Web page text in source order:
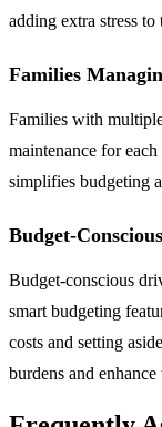
adding extra stress to
Families
Families with
maintenance for
simplifies budgeting
Budget-
Budget-conscious
smart budgeting
costs and setting
burdens and